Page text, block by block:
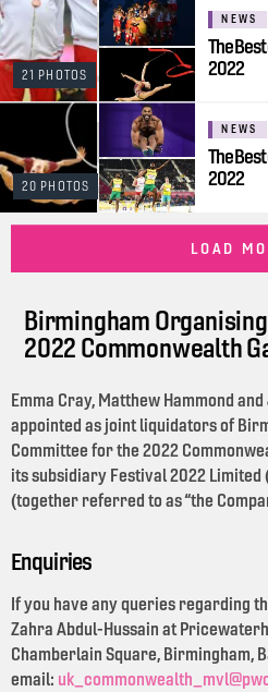
21 PHOTOS
NEWS
The
2022
20 PHOTOS
NEWS
The
2022
LOAD
Birmingham
2022 Commonwealth
Emma Cray, Matthew Hammond
appointed as joint liquidators of
Committee for the 2022
its subsidiary Festival 2022 Limited
(together referred to as “the
Enquiries
If you have any queries regarding
Zahra Abdul-Hussain at
Chamberlain Square, Birmingham,
email: